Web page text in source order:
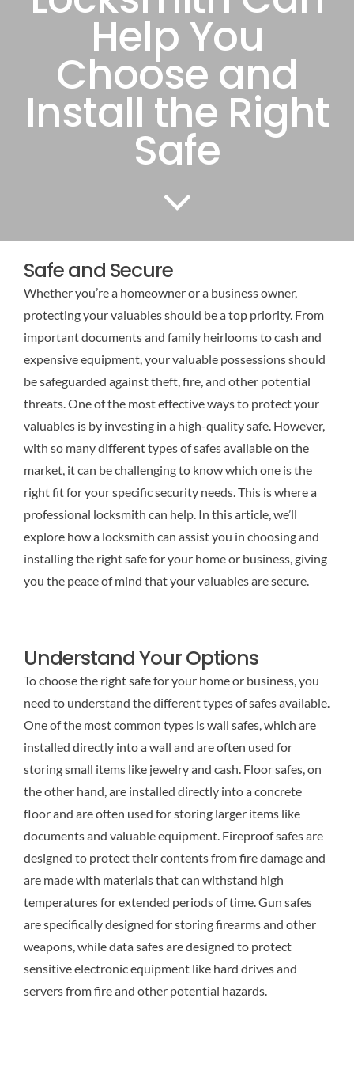
Help You
Choose and
Install the Right
Safe
Safe and Secure
Whether you’re a homeowner or a business owner,
protecting your valuables should be a top priority. From
important documents and family heirlooms to cash and
expensive equipment, your valuable possessions should
be safeguarded against theft, fire, and other potential
threats. One of the most effective ways to protect your
valuables is by investing in a high-quality safe. However,
with so many different types of safes available on the
market, it can be challenging to know which one is the
right fit for your specific security needs. This is where a
professional locksmith can help. In this article, we’ll
explore how a locksmith can assist you in choosing and
installing the right safe for your home or business, giving
you the peace of mind that your valuables are secure.
Understand Your Options
To choose the right safe for your home or business, you
need to understand the different types of safes available.
One of the most common types is wall safes, which are
installed directly into a wall and are often used for
storing small items like jewelry and cash. Floor safes, on
the other hand, are installed directly into a concrete
floor and are often used for storing larger items like
documents and valuable equipment. Fireproof safes are
designed to protect their contents from fire damage and
are made with materials that can withstand high
temperatures for extended periods of time. Gun safes
are specifically designed for storing firearms and other
weapons, while data safes are designed to protect
sensitive electronic equipment like hard drives and
servers from fire and other potential hazards.